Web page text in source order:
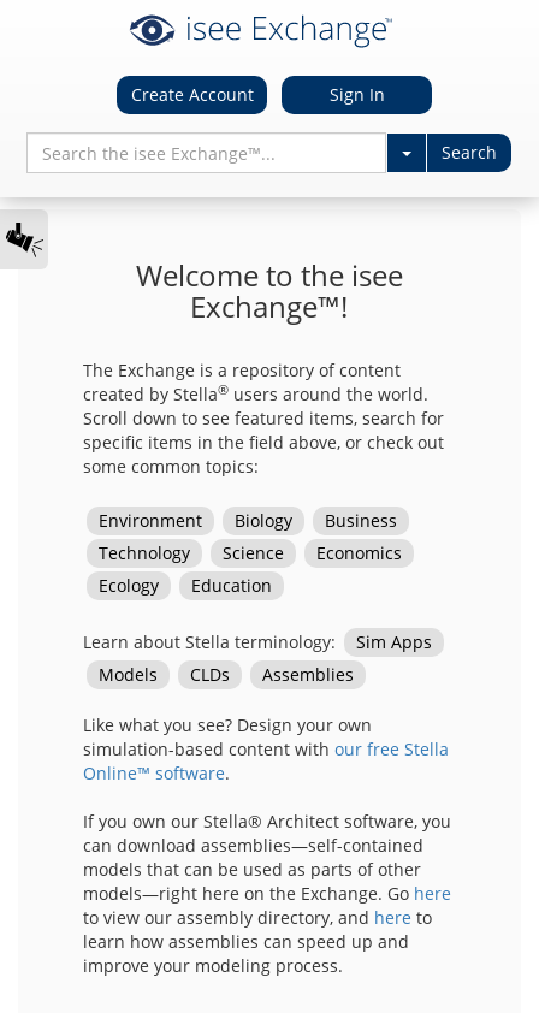
Create Account Sign In
Welcome to the isee
Exchange™!
The Exchange is a repository of content
created by Stella®users around the world.
Scroll down to see featured items, search for
specific items in the field above, or check out
some common topics:
Learn about Stella terminology:
Sim Apps
Models
CLDs Assemblies
Like what you see? Design your own
simulation-based content with our free Stella
Online™ software.
If you own our Stella® Architect software, you
can download assemblies—self-contained
models that can be used as parts of other
models—right here on the Exchange. Go here
to view our assembly directory, and here to
learn how assemblies can speed up and
improve your modeling process.